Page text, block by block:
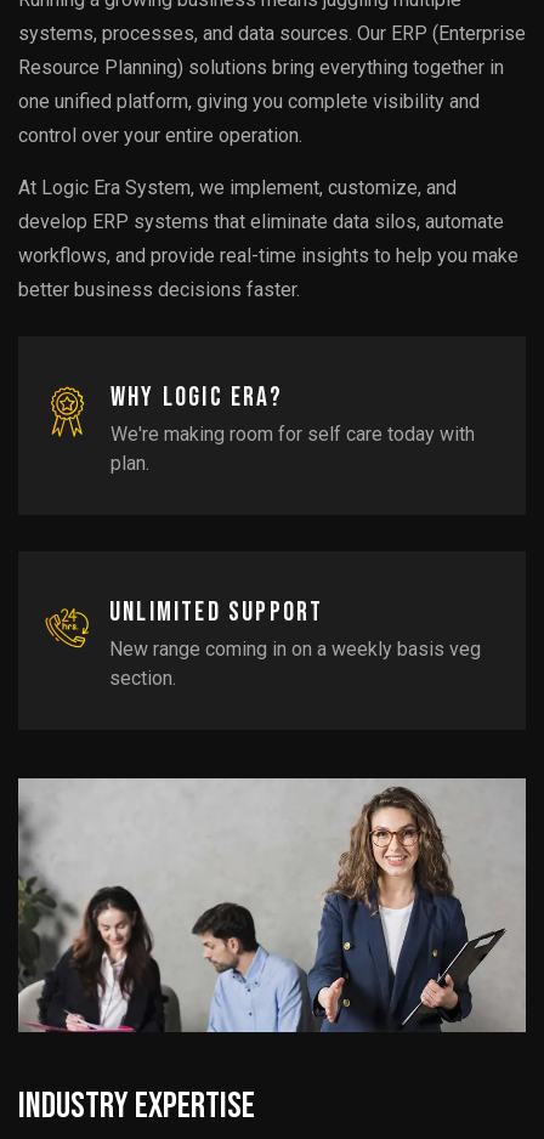
systems, processes, and data sources. Our ERP (Enterprise
Resource Planning) solutions bring everything together in
one unified platform, giving you complete visibility and
control over your entire operation.
At Logic Era System, we implement, customize, and
develop ERP systems that eliminate data silos, automate
workflows, and provide real-time insights to help you make
better business decisions faster.
Why Logic Era?
We're making room for self care today with
plan.
Unlimited support
New range coming in on a weekly basis veg
section.
Industry Expertise